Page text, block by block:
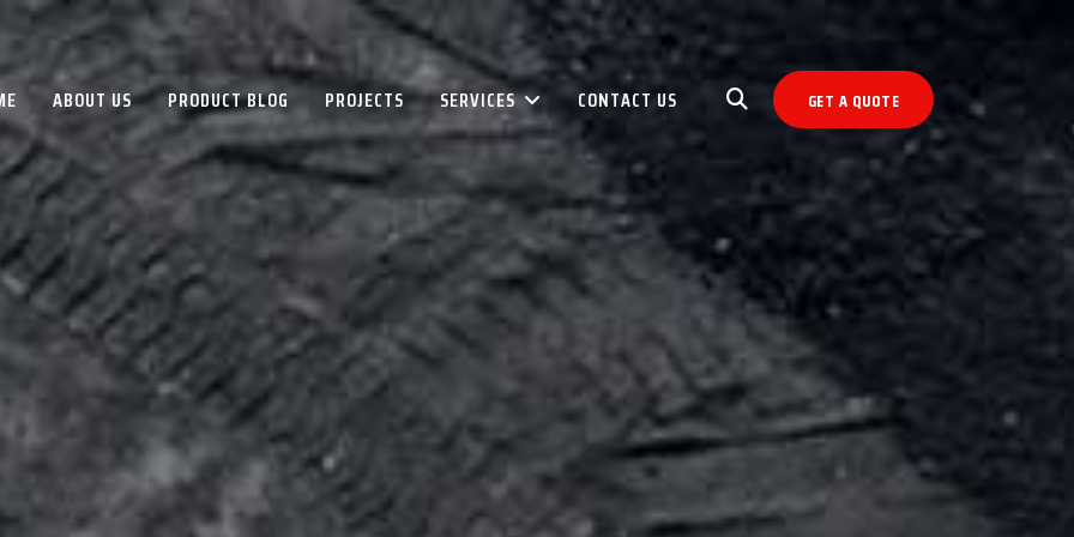
ABOUT US PRODUCT BLOG PROJECTS SERVICES CONTACT US GET A QUOTE